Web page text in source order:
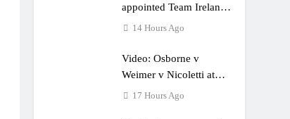
appointed Team Ireland
Coupe de l’Avenir team
14 Hours Ago
Video: Osborne v
Weimer v Nicoletti at
Loretta Lynn’s!
17 Hours Ago